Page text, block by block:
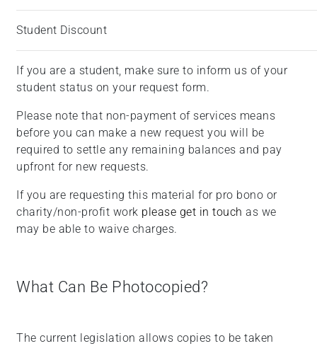
Student Discount
If you are a student, make sure to inform us of your
student status on your request form.
Please note that non-payment of services means
before you can make a new request you will be
required to settle any remaining balances and pay
upfront for new requests.
If you are requesting this material for pro bono or
charity/non-profit work please get in touch as we
may be able to waive charges.
What Can Be Photocopied?
The current legislation allows copies to be taken